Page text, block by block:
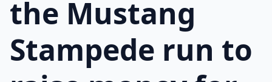
the Mustang
Stampede run to